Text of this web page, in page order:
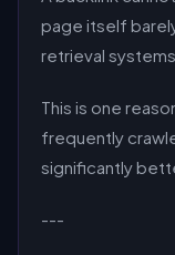
page itself
retrieval systems.
This is one
frequently
significantly
---